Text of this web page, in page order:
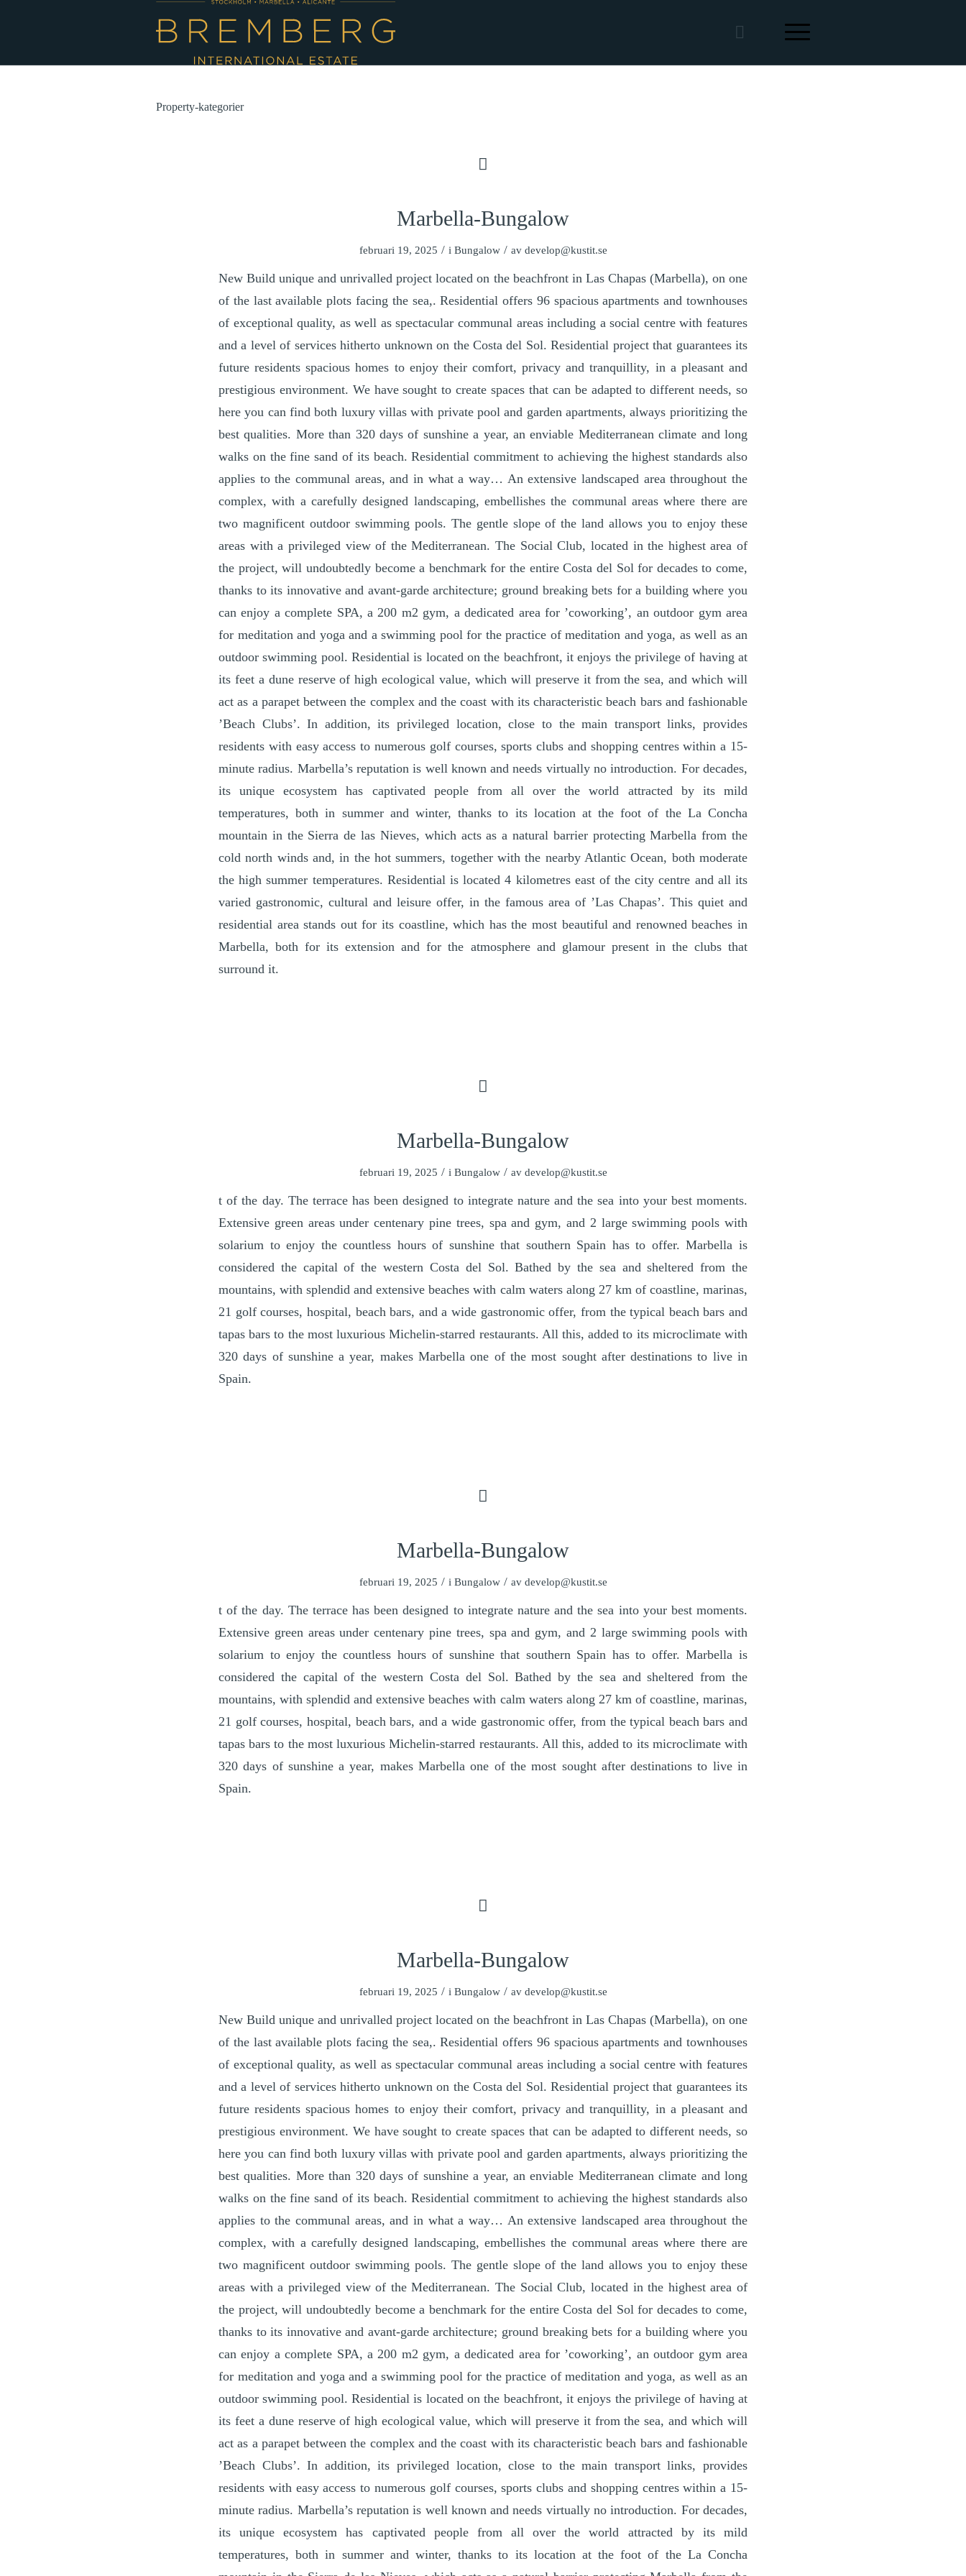
Property-kategorier
Marbella-Bungalow
februari 19, 2025 / i Bungalow / av develop@kustit.se
New Build unique and unrivalled project located on the beachfront in Las Chapas (Marbella), on one
of the last available plots facing the sea,. Residential offers 96 spacious apartments and townhouses
of exceptional quality, as well as spectacular communal areas including a social centre with features
and a level of services hitherto unknown on the Costa del Sol. Residential project that guarantees its
future residents spacious homes to enjoy their comfort, privacy and tranquillity, in a pleasant and
prestigious environment. We have sought to create spaces that can be adapted to different needs, so
here you can find both luxury villas with private pool and garden apartments, always prioritizing the
best qualities. More than 320 days of sunshine a year, an enviable Mediterranean climate and long
walks on the fine sand of its beach. Residential commitment to achieving the highest standards also
applies to the communal areas, and in what a way… An extensive landscaped area throughout the
complex, with a carefully designed landscaping, embellishes the communal areas where there are
two magnificent outdoor swimming pools. The gentle slope of the land allows you to enjoy these
areas with a privileged view of the Mediterranean. The Social Club, located in the highest area of
the project, will undoubtedly become a benchmark for the entire Costa del Sol for decades to come,
thanks to its innovative and avant-garde architecture; ground breaking bets for a building where you
can enjoy a complete SPA, a 200 m2 gym, a dedicated area for ’coworking’, an outdoor gym area
for meditation and yoga and a swimming pool for the practice of meditation and yoga, as well as an
outdoor swimming pool. Residential is located on the beachfront, it enjoys the privilege of having at
its feet a dune reserve of high ecological value, which will preserve it from the sea, and which will
act as a parapet between the complex and the coast with its characteristic beach bars and fashionable
’Beach Clubs’. In addition, its privileged location, close to the main transport links, provides
residents with easy access to numerous golf courses, sports clubs and shopping centres within a 15-
minute radius. Marbella’s reputation is well known and needs virtually no introduction. For decades,
its unique ecosystem has captivated people from all over the world attracted by its mild
temperatures, both in summer and winter, thanks to its location at the foot of the La Concha
mountain in the Sierra de las Nieves, which acts as a natural barrier protecting Marbella from the
cold north winds and, in the hot summers, together with the nearby Atlantic Ocean, both moderate
the high summer temperatures. Residential is located 4 kilometres east of the city centre and all its
varied gastronomic, cultural and leisure offer, in the famous area of ’Las Chapas’. This quiet and
residential area stands out for its coastline, which has the most beautiful and renowned beaches in
Marbella, both for its extension and for the atmosphere and glamour present in the clubs that
surround it.
Marbella-Bungalow
februari 19, 2025 / i Bungalow / av develop@kustit.se
t of the day. The terrace has been designed to integrate nature and the sea into your best moments.
Extensive green areas under centenary pine trees, spa and gym, and 2 large swimming pools with
solarium to enjoy the countless hours of sunshine that southern Spain has to offer. Marbella is
considered the capital of the western Costa del Sol. Bathed by the sea and sheltered from the
mountains, with splendid and extensive beaches with calm waters along 27 km of coastline, marinas,
21 golf courses, hospital, beach bars, and a wide gastronomic offer, from the typical beach bars and
tapas bars to the most luxurious Michelin-starred restaurants. All this, added to its microclimate with
320 days of sunshine a year, makes Marbella one of the most sought after destinations to live in
Spain.
Marbella-Bungalow
februari 19, 2025 / i Bungalow / av develop@kustit.se
t of the day. The terrace has been designed to integrate nature and the sea into your best moments.
Extensive green areas under centenary pine trees, spa and gym, and 2 large swimming pools with
solarium to enjoy the countless hours of sunshine that southern Spain has to offer. Marbella is
considered the capital of the western Costa del Sol. Bathed by the sea and sheltered from the
mountains, with splendid and extensive beaches with calm waters along 27 km of coastline, marinas,
21 golf courses, hospital, beach bars, and a wide gastronomic offer, from the typical beach bars and
tapas bars to the most luxurious Michelin-starred restaurants. All this, added to its microclimate with
320 days of sunshine a year, makes Marbella one of the most sought after destinations to live in
Spain.
Marbella-Bungalow
februari 19, 2025 / i Bungalow / av develop@kustit.se
New Build unique and unrivalled project located on the beachfront in Las Chapas (Marbella), on one
of the last available plots facing the sea,. Residential offers 96 spacious apartments and townhouses
of exceptional quality, as well as spectacular communal areas including a social centre with features
and a level of services hitherto unknown on the Costa del Sol. Residential project that guarantees its
future residents spacious homes to enjoy their comfort, privacy and tranquillity, in a pleasant and
prestigious environment. We have sought to create spaces that can be adapted to different needs, so
here you can find both luxury villas with private pool and garden apartments, always prioritizing the
best qualities. More than 320 days of sunshine a year, an enviable Mediterranean climate and long
walks on the fine sand of its beach. Residential commitment to achieving the highest standards also
applies to the communal areas, and in what a way… An extensive landscaped area throughout the
complex, with a carefully designed landscaping, embellishes the communal areas where there are
two magnificent outdoor swimming pools. The gentle slope of the land allows you to enjoy these
areas with a privileged view of the Mediterranean. The Social Club, located in the highest area of
the project, will undoubtedly become a benchmark for the entire Costa del Sol for decades to come,
thanks to its innovative and avant-garde architecture; ground breaking bets for a building where you
can enjoy a complete SPA, a 200 m2 gym, a dedicated area for ’coworking’, an outdoor gym area
for meditation and yoga and a swimming pool for the practice of meditation and yoga, as well as an
outdoor swimming pool. Residential is located on the beachfront, it enjoys the privilege of having at
its feet a dune reserve of high ecological value, which will preserve it from the sea, and which will
act as a parapet between the complex and the coast with its characteristic beach bars and fashionable
’Beach Clubs’. In addition, its privileged location, close to the main transport links, provides
residents with easy access to numerous golf courses, sports clubs and shopping centres within a 15-
minute radius. Marbella’s reputation is well known and needs virtually no introduction. For decades,
its unique ecosystem has captivated people from all over the world attracted by its mild
temperatures, both in summer and winter, thanks to its location at the foot of the La Concha